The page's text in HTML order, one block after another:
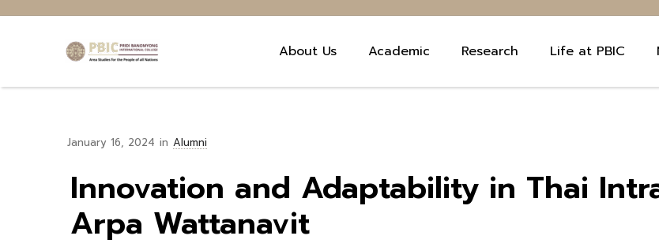
About Us Academic Research Life at PBIC
January 16, 2024 in Alumni
Innovation and Adaptability in Thai
Arpa Wattanavit